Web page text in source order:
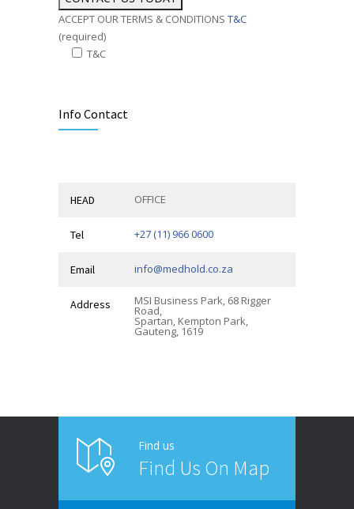
ACCEPT OUR TERMS & CONDITIONS T&C
(required)
T&C
Info Contact
HEAD OFFICE
Tel +27 (11) 966 0600
Email info@medhold.co.za
Address MSI Business Park, 68 Rigger
Road,
Spartan, Kempton Park,
Gauteng, 1619
Find us
Find Us On Map